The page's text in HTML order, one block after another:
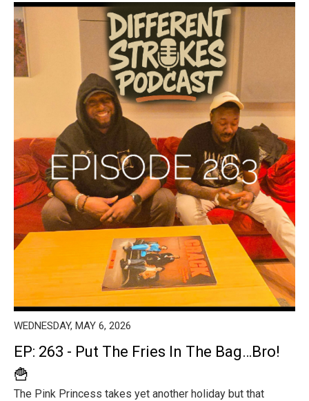
WEDNESDAY, MAY 6, 2026
EP: 263 - Put The Fries In The Bag…Bro!
🍟
The Pink Princess takes yet another holiday but that